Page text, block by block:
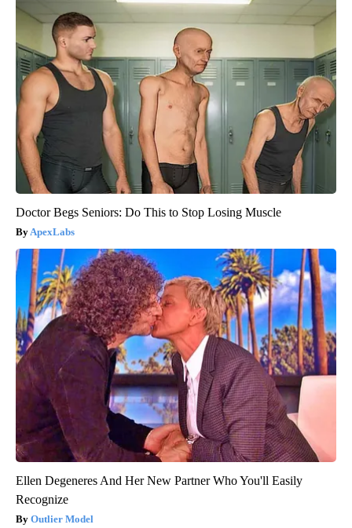
Doctor Begs Seniors: Do This to Stop Losing Muscle
ApexLabs
Ellen Degeneres And Her New Partner Who You'll Easily
Recognize
Outlier Model